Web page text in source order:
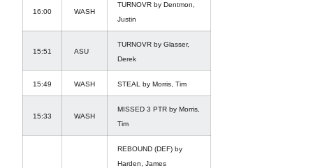
16:00 WASH
TURNOVR by Dentmon,
Justin
15:51 ASU
TURNOVR by Glasser,
Derek
15:49 WASH STEAL by Morris, Tim
15:33 WASH
MISSED 3 PTR by Morris,
Tim
REBOUND (DEF) by
Harden, James